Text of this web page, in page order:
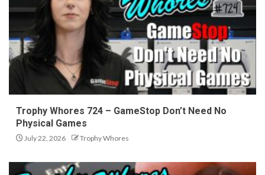
Trophy Whores 724 – GameStop Don’t Need No
Physical Games
July 22, 2026 Trophy Whores